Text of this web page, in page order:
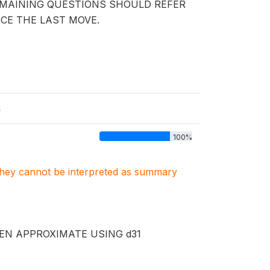
QUESTIONS SHOULD REFER
THE LAST MOVE.
100%
cannot be interpreted as summary
APPROXIMATE USING d31